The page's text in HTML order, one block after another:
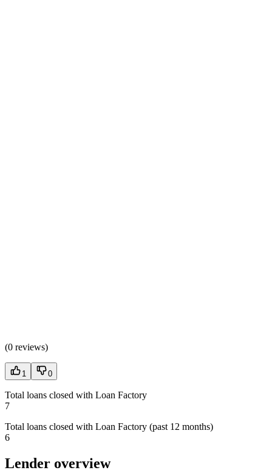
(0 reviews)
1 0
Total loans closed with Loan Factory
7
Total loans closed with Loan Factory (past 12 months)
6
Lender overview